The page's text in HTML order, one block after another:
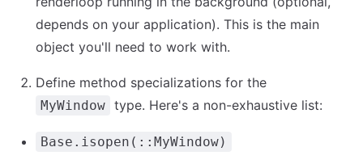
depends on your application). This is the main
object you'll need to work with.
Define method specializations for the
MyWindow type. Here's a non-exhaustive list:
Base.isopen(::MyWindow)